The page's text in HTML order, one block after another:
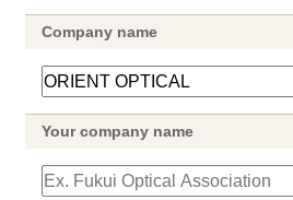
Company name
Your company name